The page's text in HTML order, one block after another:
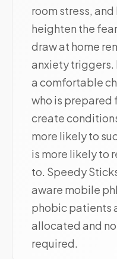
room stress,
heighten the
draw at home
anxiety triggers.
a comfortable
who is prepared
create
more likely to
is more likely to
to. Speedy
aware mobile
phobic patients
allocated and
required.